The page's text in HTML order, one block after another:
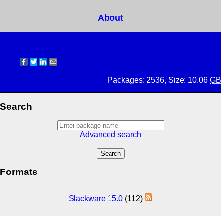
About
Packages: 2536, Size: 10.06 GB
Search
Advanced search
Formats
Slackware 15.0 (112)